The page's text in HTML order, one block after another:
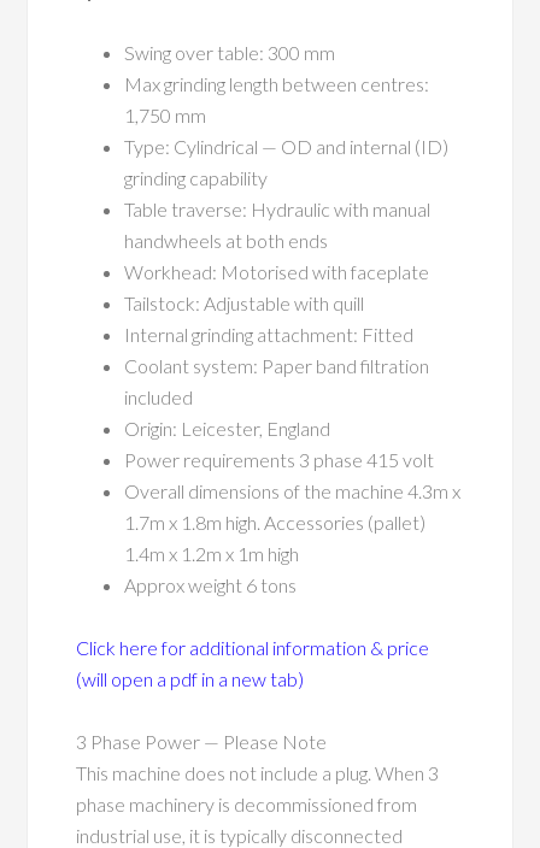
Swing over table: 300 mm
Max grinding length between centres:
1,750 mm
Type: Cylindrical — OD and internal (ID)
grinding capability
Table traverse: Hydraulic with manual
handwheels at both ends
Workhead: Motorised with faceplate
Tailstock: Adjustable with quill
Internal grinding attachment: Fitted
Coolant system: Paper band filtration
included
Origin: Leicester, England
Power requirements 3 phase 415 volt
Overall dimensions of the machine 4.3m x
1.7m x 1.8m high. Accessories (pallet)
1.4m x 1.2m x 1m high
Approx weight 6 tons
Click here for additional information & price
(will open a pdf in a new tab)
3 Phase Power — Please Note
This machine does not include a plug. When 3
phase machinery is decommissioned from
industrial use, it is typically disconnected